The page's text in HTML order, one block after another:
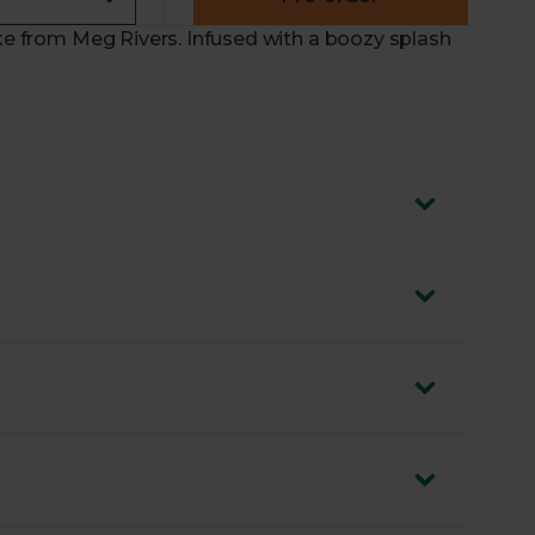
from Meg Rivers. Infused with a boozy splash